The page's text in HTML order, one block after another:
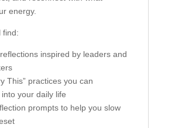
energy.
find:
inspired by leaders and
This” practices you can
your daily life
prompts to help you slow